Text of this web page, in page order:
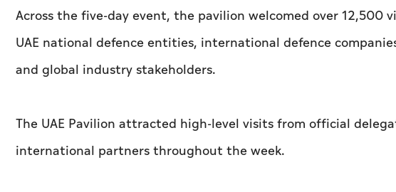
Across the five-day event, the pavilion welcomed over 12,500
UAE national defence entities, international defence
and global industry stakeholders.
The UAE Pavilion attracted high-level visits from official
international partners throughout the week.